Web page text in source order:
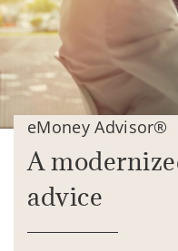
eMoney Advisor®
A
advice